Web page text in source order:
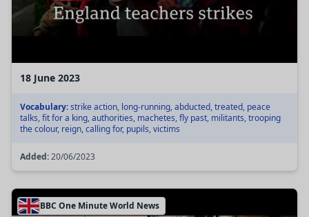
18 June 2023
Vocabulary:strike action, long-running, abducted, treated, peace
talks, fit for a king, authorities, machetes, fly past, militants, trooping
the colour, reign, calling for, pupils, victims
Added:20/06/2023
BBC One Minute World News